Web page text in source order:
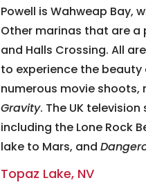
Powell is Wahweap Bay,
Other marinas that are a
and Halls Crossing. All
to experience the beauty
numerous movie shoots,
Gravity. The UK
including the Lone Rock
lake to Mars, and
Topaz Lake, NV